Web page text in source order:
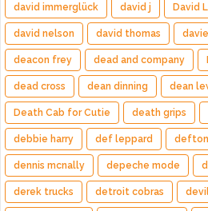
david immerglück david j David
david nelson david thomas
deacon frey dead and company
dead cross dean dinning dean
Death Cab for Cutie death grips
debbie harry def leppard
dennis mcnally depeche mode
derek trucks detroit cobras